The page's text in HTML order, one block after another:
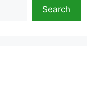
Search